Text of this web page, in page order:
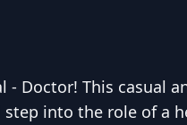
Doctor! This casual
into the role of a